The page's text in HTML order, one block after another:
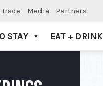
Media Partners
STAY EAT + DRINK